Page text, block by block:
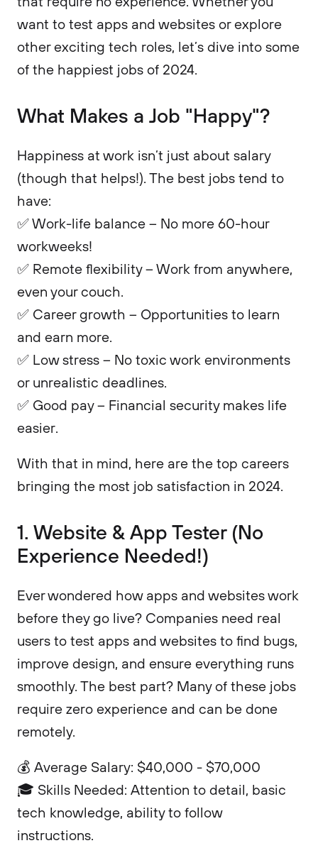
want to test apps and websites or explore
other exciting tech roles, let’s dive into some
of the happiest jobs of 2024.
What Makes a Job "Happy"?
Happiness at work isn’t just about salary
(though that helps!). The best jobs tend to
have:
✅ Work-life balance – No more 60-hour
workweeks!
✅ Remote flexibility – Work from anywhere,
even your couch.
✅ Career growth – Opportunities to learn
and earn more.
✅ Low stress – No toxic work environments
or unrealistic deadlines.
✅ Good pay – Financial security makes life
easier.
With that in mind, here are the top careers
bringing the most job satisfaction in 2024.
1. Website & App Tester (No
Experience Needed!)
Ever wondered how apps and websites work
before they go live? Companies need real
users to test apps and websites to find bugs,
improve design, and ensure everything runs
smoothly. The best part? Many of these jobs
require zero experience and can be done
remotely.
💰 Average Salary: $40,000 - $70,000
🎓 Skills Needed: Attention to detail, basic
tech knowledge, ability to follow
instructions.